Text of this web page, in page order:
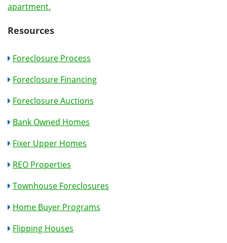
apartment.
Resources
Foreclosure Process
Foreclosure Financing
Foreclosure Auctions
Bank Owned Homes
Fixer Upper Homes
REO Properties
Townhouse Foreclosures
Home Buyer Programs
Flipping Houses